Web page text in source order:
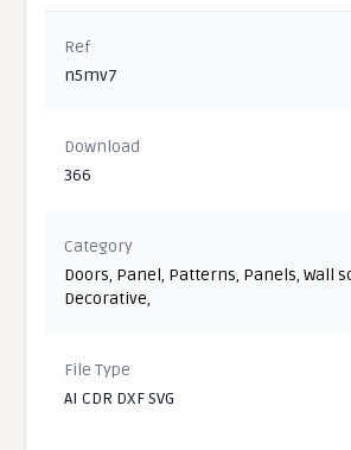
Ref
n5mv7
Download
366
Category
Doors, Panel, Patterns, Panels,Wall
Decorative,
File Type
AI CDR DXF SVG